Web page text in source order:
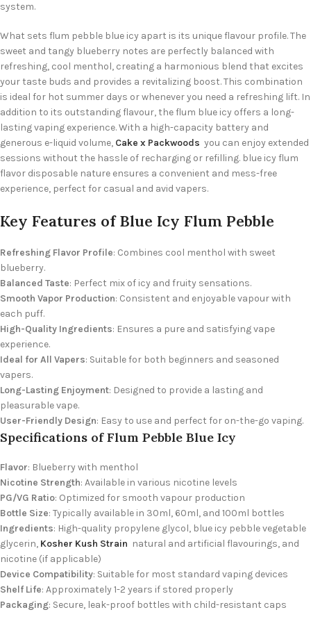
system.
What sets flum pebble blue icy apart is its unique flavour profile. The
sweet and tangy blueberry notes are perfectly balanced with
refreshing, cool menthol, creating a harmonious blend that excites
your taste buds and provides a revitalizing boost.This combination
is ideal for hot summer days or whenever you need a refreshing lift. In
addition to its outstanding flavour, the flum blue icy offers a long-
lasting vaping experience. With a high-capacity battery and
generous e-liquid volume, Cake x Packwoods you can enjoy extended
sessions without the hassle of recharging or refilling. blue icy flum
flavor disposable nature ensures a convenient and mess-free
experience, perfect for casual and avid vapers.
Key Features of Blue Icy Flum Pebble
Refreshing Flavor Profile: Combines cool menthol with sweet
blueberry.
Balanced Taste: Perfect mix of icy and fruity sensations.
Smooth Vapor Production: Consistent and enjoyable vapour with
each puff.
High-Quality Ingredients: Ensures a pure and satisfying vape
experience.
Ideal for All Vapers: Suitable for both beginners and seasoned
vapers.
Long-Lasting Enjoyment: Designed to provide a lasting and
pleasurable vape.
User-Friendly Design: Easy to use and perfect for on-the-go vaping.
Specifications of Flum Pebble Blue Icy
Flavor: Blueberry with menthol
Nicotine Strength: Available in various nicotine levels
PG/VG Ratio: Optimized for smooth vapour production
Bottle Size: Typically available in 30ml, 60ml, and 100ml bottles
Ingredients: High-quality propylene glycol, blue icy pebblevegetable
glycerin, Kosher Kush Strain natural and artificial flavourings, and
nicotine (if applicable)
Device Compatibility: Suitable for most standard vaping devices
Shelf Life: Approximately 1-2 years if stored properly
Packaging: Secure, leak-proof bottles with child-resistant caps